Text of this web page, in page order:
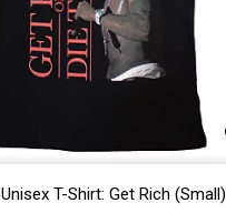
of favorites
T-Shirt: Get Rich (Small)